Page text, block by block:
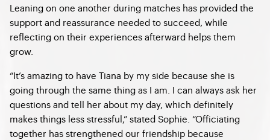
Leaning on one another during matches has provided the
support and reassurance needed to succeed, while
reflecting on their experiences afterward helps them
grow.
“It’s amazing to have Tiana by my side because she is
going through the same thing as I am. I can always ask her
questions and tell her about my day, which definitely
makes things less stressful,” stated Sophie. “Officiating
together has strengthened our friendship because